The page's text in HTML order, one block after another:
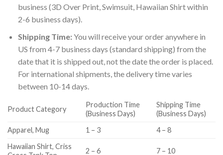
business (3D Over Print, Swimsuit, Hawaiian Shirt within
2-6 business days).
Shipping Time:You will receive your order anywhere in
US from 4-7 business days (standard shipping) from the
date that it is shipped out, not the date the order is placed.
For international shipments, the delivery time varies
between 10-14 days.
Product Category
Production Time
(Business Days)
Shipping Time
(Business Days)
Apparel, Mug
1 – 3
4 – 8
Hawaiian Shirt, Criss
2 – 6 7 – 10